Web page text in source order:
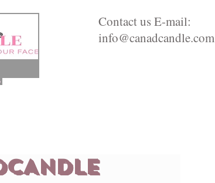
Contact us E-mail:
info@canadcandle.com